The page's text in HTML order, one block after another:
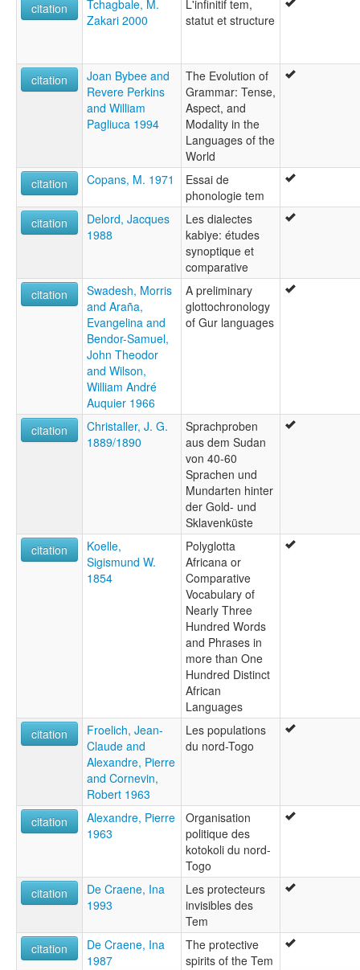
citation
Tchagbale, M.
Zakari 2000
L'infinitif tem,
statut et structure
citation
Joan Bybee and
Revere Perkins
and William
Pagliuca 1994
The Evolution of
Grammar: Tense,
Aspect, and
Modality in the
Languages of the
World
citation
Copans, M. 1971
Essai de
phonologie tem
citation
Delord, Jacques
1988
Les dialectes
kabiye: études
synoptique et
comparative
citation
Swadesh, Morris
and Araña,
Evangelina and
Bendor-Samuel,
John Theodor
and Wilson,
William André
Auquier 1966
A preliminary
glottochronology
of Gur languages
citation
Christaller, J. G.
1889/1890
Sprachproben
aus dem Sudan
von 40-60
Sprachen und
Mundarten hinter
der Gold- und
Sklavenküste
citation
Koelle,
Sigismund W.
1854
Polyglotta
Africana or
Comparative
Vocabulary of
Nearly Three
Hundred Words
and Phrases in
more than One
Hundred Distinct
African
Languages
citation
Froelich, Jean-
Claude and
Alexandre, Pierre
and Cornevin,
Robert 1963
Les populations
du nord-Togo
citation
Alexandre, Pierre
1963
Organisation
politique des
kotokoli du nord-
Togo
citation
De Craene, Ina
1993
Les protecteurs
invisibles des
Tem
citation
De Craene, Ina
1987
The protective
spirits of the Tem